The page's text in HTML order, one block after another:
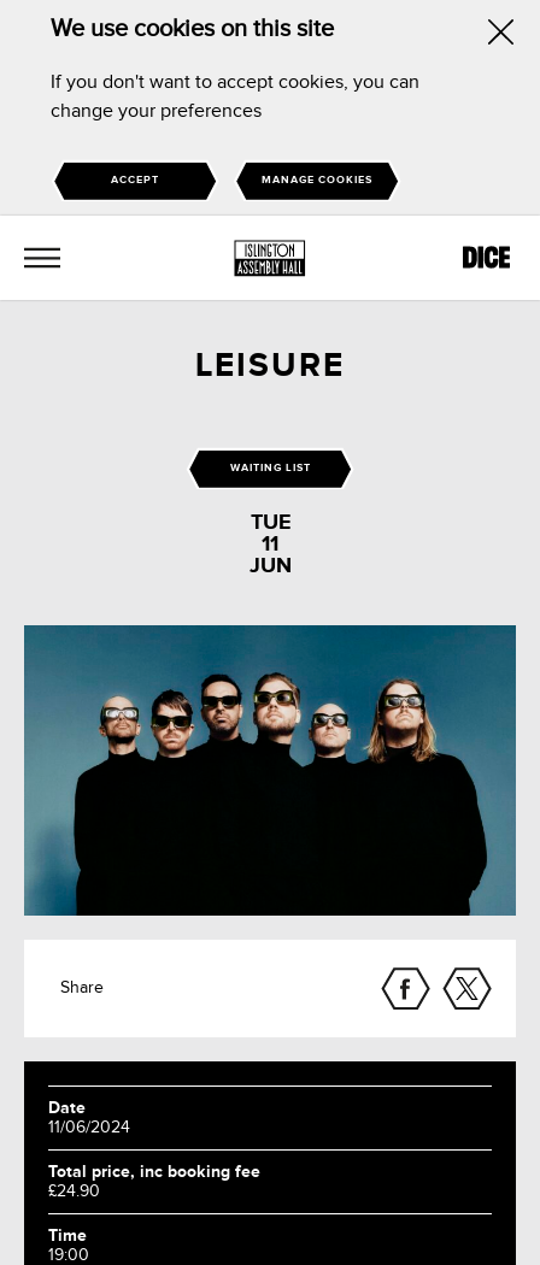
We use cookies on this site
If you don't want to accept cookies, you can
change your preferences
ACCEPT MANAGE COOKIES
MENU
LEISURE
WAITING LIST
TUE
11
JUN
Share
Date
11/06/2024
Total price, inc booking fee
£24.90
Time
19:00